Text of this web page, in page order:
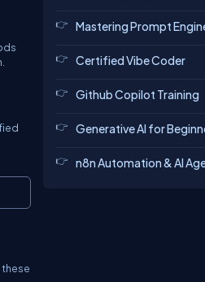
these
Mastering Prompt
Certified Vibe Coder
Github Copilot Training
Generative AI for
n8n Automation & AI